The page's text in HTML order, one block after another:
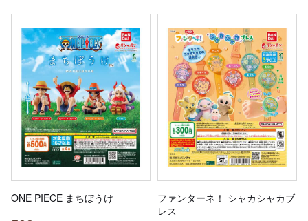
ONE PIECE まちぼうけ
ファンターネ！ シャカシャカブ
レス